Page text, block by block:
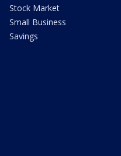
Stock Market
Small Business
Savings